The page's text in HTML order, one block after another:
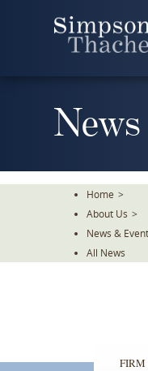
Home >
About Us >
News &
All News
FIRM